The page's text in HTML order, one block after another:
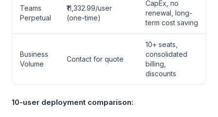
Teams
Perpetual
₹11,332.99/user
(one-time)
CapEx, no
renewal, long-
term cost saving
Business
Volume
Contact for quote
10+ seats,
consolidated
billing,
discounts
10-user deployment comparison: